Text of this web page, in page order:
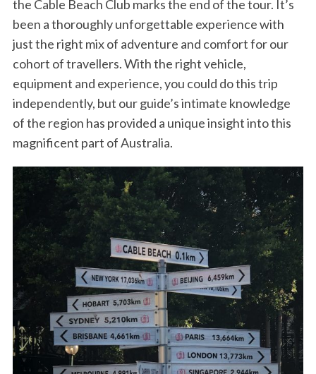
the Cable Beach Club marks the end of the tour. It’s
been a thoroughly unforgettable experience with
just the right mix of adventure and comfort for our
cohort of travellers. With the right vehicle,
equipment and experience, you could do this trip
independently, but our guide’s intimate knowledge
of the region has provided a unique insight into this
magnificent part of Australia.